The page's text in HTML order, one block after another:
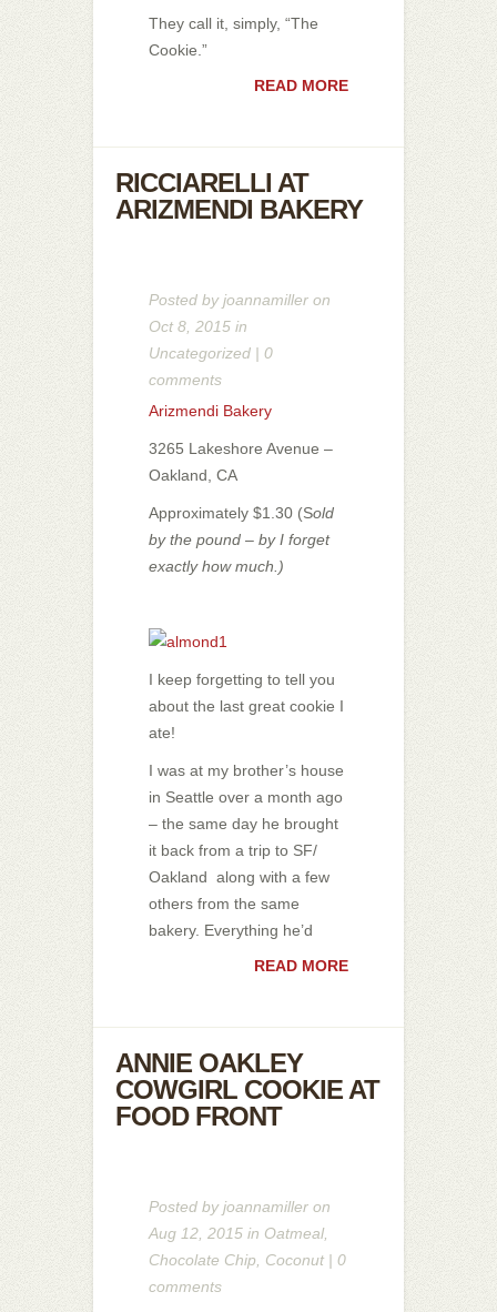
They call it, simply, “The
Cookie.”
READ MORE
RICCIARELLI AT
ARIZMENDI BAKERY
Posted byjoannamiller on
Oct 8, 2015 in
Uncategorized | 0
comments
Arizmendi Bakery
3265 Lakeshore Avenue –
Oakland, CA
Approximately $1.30 (Sold
by the pound – by I forget
exactly how much.)
I keep forgetting to tell you
about the last great cookie I
ate!
I was at my brother’s house
in Seattle over a month ago
– the same day he brought
it back from a trip to SF/
Oakland along with a few
others from the same
bakery. Everything he’d
READ MORE
ANNIE OAKLEY
COWGIRL COOKIE AT
FOOD FRONT
Posted byjoannamiller on
Aug 12, 2015 in Oatmeal,
Chocolate Chip, Coconut | 0
comments